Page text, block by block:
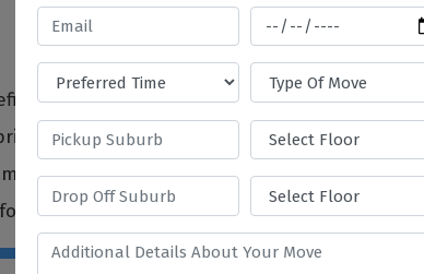
when you don't have anyone to assist
each customer's requirements and
offers a broad spectrum ofsingle
and best removal service to all